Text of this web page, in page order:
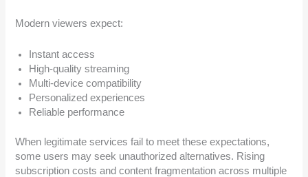
Modern viewers expect:
Instant access
High-quality streaming
Multi-device compatibility
Personalized experiences
Reliable performance
When legitimate services fail to meet these expectations,
some users may seek unauthorized alternatives. Rising
subscription costs and content fragmentation across multiple